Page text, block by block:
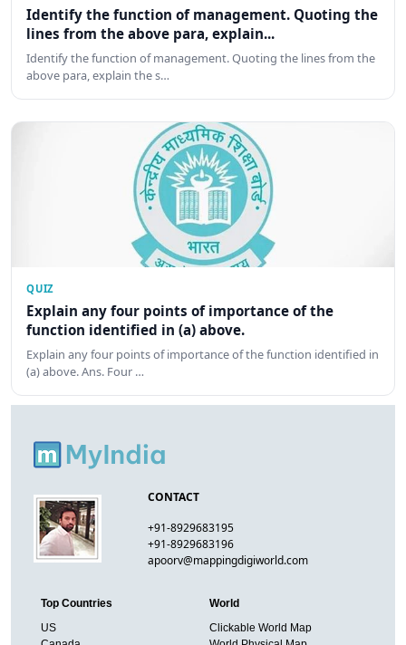
Identify the function of management. Quoting the
lines from the above para, explain...
Identify the function of management. Quoting the lines from the
above para, explain the s…
QUIZ
Explain any four points of importance of the
function identified in (a) above.
Explain any four points of importance of the function identified in
(a) above. Ans. Four …
CONTACT
+91-8929683195
+91-8929683196
apoorv@mappingdigiworld.com
Top Countries
US
World
Clickable World Map